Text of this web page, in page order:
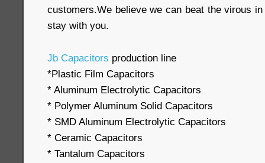
customers.We believe we can beat the virous
stay with you.
Jb Capacitors production line
*Plastic Film Capacitors
* Aluminum Electrolytic Capacitors
* Polymer Aluminum Solid Capacitors
* SMD Aluminum Electrolytic Capacitors
* Ceramic Capacitors
* Tantalum Capacitors